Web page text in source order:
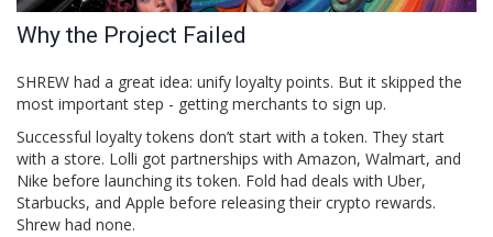
Why the Project Failed
SHREW had a great idea: unify loyalty points. But it skipped the
most important step - getting merchants to sign up.
Successful loyalty tokens don’t start with a token. They start
with a store. Lolli got partnerships with Amazon, Walmart, and
Nike before launching its token. Fold had deals with Uber,
Starbucks, and Apple before releasing their crypto rewards.
Shrew had none.